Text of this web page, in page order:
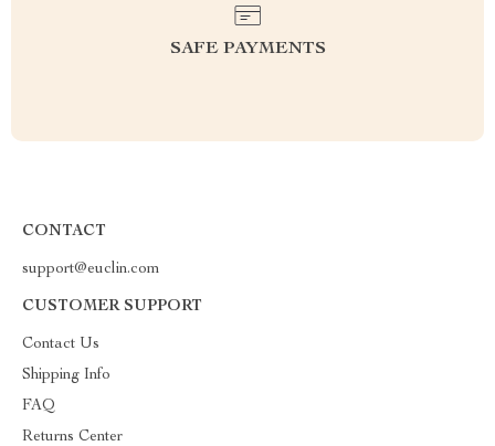
SAFE PAYMENTS
CONTACT
support@euclin.com
CUSTOMER SUPPORT
Contact Us
Shipping Info
FAQ
Returns Center